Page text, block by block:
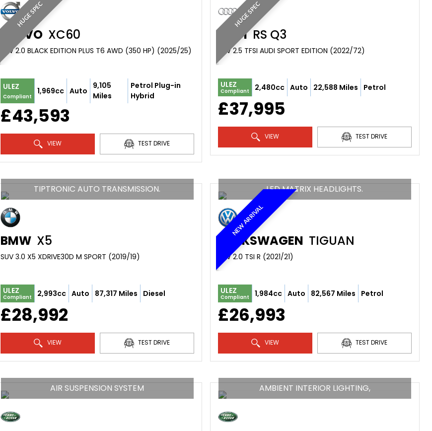
HUGE SPEC
VOLVO XC60
SUV 2.0 BLACK EDITION PLUS T6 AWD (350 HP) (2025/25)
ULEZ
Compliant
1,969cc Auto
9,105
Miles
Petrol Plug-in
Hybrid
£43,593
VIEW TEST DRIVE
HUGE SPEC
AUDIRS Q3
SUV 2.5 TFSI AUDI SPORT EDITION (2022/72)
ULEZ
Compliant 2,480cc Auto 22,588 Miles Petrol
£37,995
VIEW TEST DRIVE
TIPTRONIC AUTO TRANSMISSION.
BMW X5
SUV 3.0 X5 XDRIVE30D M SPORT (2019/19)
ULEZ
Compliant 2,993cc Auto 87,317 Miles Diesel
£28,992
VIEW TEST DRIVE
NEW ARRIVAL
LED MATRIX HEADLIGHTS.
VOLKSWAGEN TIGUAN
SUV 2.0 TSI R (2021/21)
ULEZ
Compliant 1,984cc Auto 82,567 Miles Petrol
£26,993
VIEW TEST DRIVE
AIR SUSPENSION SYSTEM AMBIENT INTERIOR LIGHTING,